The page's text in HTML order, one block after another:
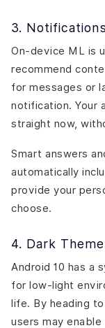
3.
On-device ML is
recommend
for messages or
notification. Your
straight now,
Smart answers
automatically
provide your
choose.
4. Dark Theme
Android 10 has a
for low-light
life. By heading
users may